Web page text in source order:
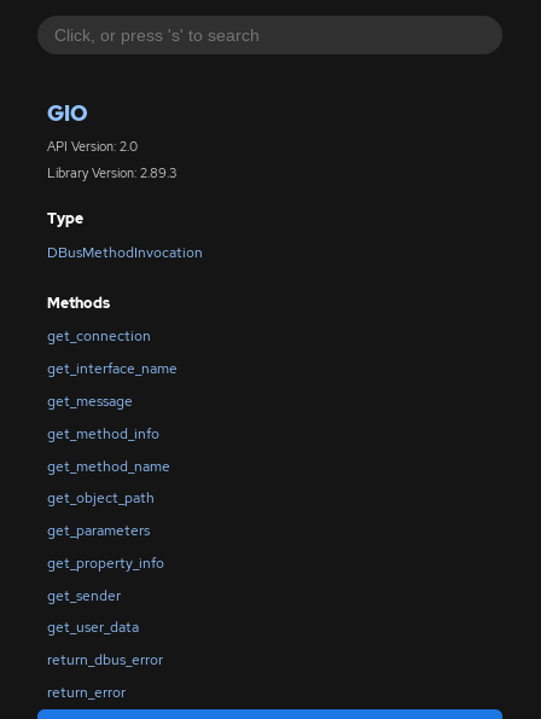
GIO
API Version: 2.0
Library Version: 2.89.3
Type
DBusMethodInvocation
Methods
get_connection
get_interface_name
get_message
get_method_info
get_method_name
get_object_path
get_parameters
get_property_info
get_sender
get_user_data
return_dbus_error
return_error